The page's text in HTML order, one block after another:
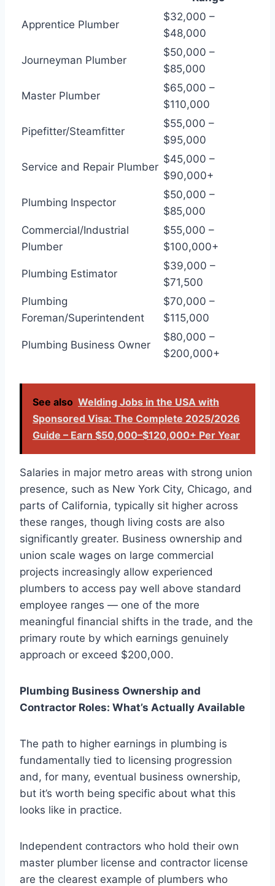
Apprentice Plumber
$32,000 –
$48,000
Journeyman Plumber
$50,000 –
$85,000
Master Plumber
$65,000 –
$110,000
Pipefitter/Steamfitter
$55,000 –
$95,000
Service and Repair Plumber
$45,000 –
$90,000+
Plumbing Inspector
$50,000 –
$85,000
Commercial/Industrial
Plumber
$55,000 –
$100,000+
Plumbing Estimator
$39,000 –
$71,500
Plumbing
Foreman/Superintendent
$70,000 –
$115,000
Plumbing Business Owner
$80,000 –
$200,000+
See also Welding Jobs in the USA with
Sponsored Visa: The Complete 2025/2026
Guide – Earn $50,000–$120,000+ Per Year
Salaries in major metro areas with strong union
presence, such as New York City, Chicago, and
parts of California, typically sit higher across
these ranges, though living costs are also
significantly greater. Business ownership and
union scale wages on large commercial
projects increasingly allow experienced
plumbers to access pay well above standard
employee ranges — one of the more
meaningful financial shifts in the trade, and the
primary route by which earnings genuinely
approach or exceed $200,000.
Plumbing Business Ownership and
Contractor Roles: What’s Actually Available
The path to higher earnings in plumbing is
fundamentally tied to licensing progression
and, for many, eventual business ownership,
but it’s worth being specific about what this
looks like in practice.
Independent contractors who hold their own
master plumber license and contractor license
are the clearest example of plumbers who